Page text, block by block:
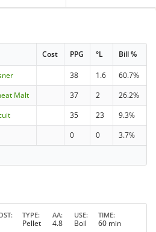
Cost PPG °L Bill %
38 1.6
60.7%
Malt 37 2
26.2%
35 23
9.3%
0 0
3.7%
TYPE
Pellet
AA
4.8
USE
Boil
TIME
60 min